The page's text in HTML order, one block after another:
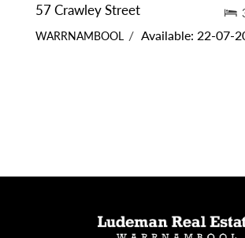
57 Crawley Street
WARRNAMBOOL Available: 22-07-